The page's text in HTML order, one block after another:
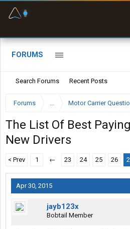
FORUMS
Search Forums Recent Posts
Forums ... Motor Carrier
The List Of Best
New Drivers
< Prev 1 ← 23 24 25 26
Apr 30, 2015
jayb123x
Bobtail Member